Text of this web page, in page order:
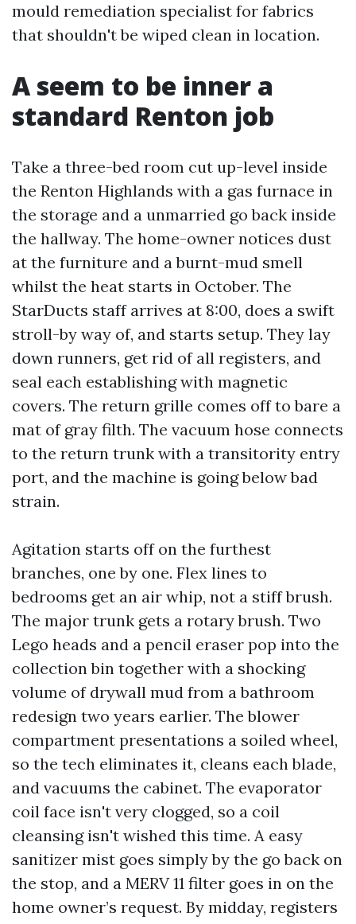
mould remediation specialist for fabrics
that shouldn't be wiped clean in location.
A seem to be inner a
standard Renton job
Take a three-bed room cut up-level inside
the Renton Highlands with a gas furnace in
the storage and a unmarried go back inside
the hallway. The home-owner notices dust
at the furniture and a burnt-mud smell
whilst the heat starts in October. The
StarDucts staff arrives at 8:00, does a swift
stroll-by way of, and starts setup. They lay
down runners, get rid of all registers, and
seal each establishing with magnetic
covers. The return grille comes off to bare a
mat of gray filth. The vacuum hose connects
to the return trunk with a transitority entry
port, and the machine is going below bad
strain.
Agitation starts off on the furthest
branches, one by one. Flex lines to
bedrooms get an air whip, not a stiff brush.
The major trunk gets a rotary brush. Two
Lego heads and a pencil eraser pop into the
collection bin together with a shocking
volume of drywall mud from a bathroom
redesign two years earlier. The blower
compartment presentations a soiled wheel,
so the tech eliminates it, cleans each blade,
and vacuums the cabinet. The evaporator
coil face isn't very clogged, so a coil
cleansing isn't wished this time. A easy
sanitizer mist goes simply by the go back on
the stop, and a MERV 11 filter goes in on the
home owner’s request. By midday, registers